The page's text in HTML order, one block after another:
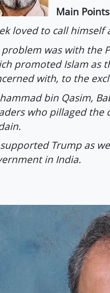
Main
loved to call himself
problem was with the
promoted Islam as
with, to the
bin Qasim,
who pillaged
Trump as
in India.